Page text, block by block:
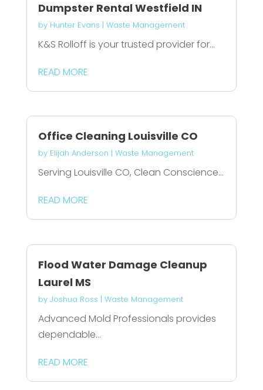
Dumpster Rental Westfield IN
by Hunter Evans | Waste Management
K&S Rolloff is your trusted provider for...
READ MORE
Office Cleaning Louisville CO
by Elijah Anderson | Waste Management
Serving Louisville CO, Clean Conscience...
READ MORE
Flood Water Damage Cleanup
Laurel MS
by Joshua Ross | Waste Management
Advanced Mold Professionals provides
dependable...
READ MORE